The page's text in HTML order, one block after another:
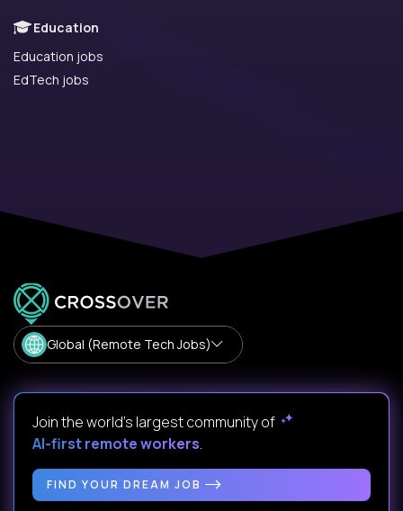
Education
Education jobs
EdTech jobs
Global (Remote Tech Jobs)
Join the world's largest community of
AI-first remote workers.
FIND YOUR DREAM JOB